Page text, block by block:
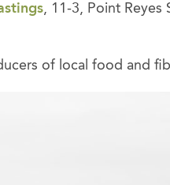
, 11-3, Point Reyes
of local food and